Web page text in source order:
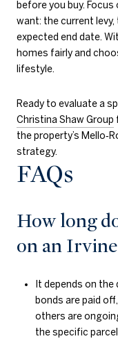
before you buy.
want: the current
expected end date.
homes fairly and
lifestyle.
Ready to evaluate a
Christina Shaw Group
the property’s
strategy.
FAQs
How long
on an
It depends on
bonds are paid
others are
the specific